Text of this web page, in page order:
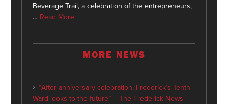
Beverage Trail, a celebration of the entrepreneurs,
… Read More
MORE NEWS
“After anniversary celebration, Frederick’s Tenth
Ward looks to the future” – The Frederick News-